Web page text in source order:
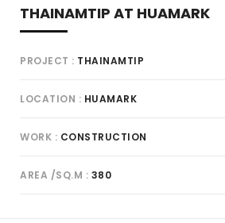
THAINAMTIP AT HUAMARK
PROJECT THAINAMTIP
LOCATION HUAMARK
WORK CONSTRUCTION
AREA /SQ.M 380